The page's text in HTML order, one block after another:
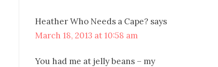
Heather Who Needs a Cape? says
March 18, 2013 at 10:58 am
You had me at jelly beans – my